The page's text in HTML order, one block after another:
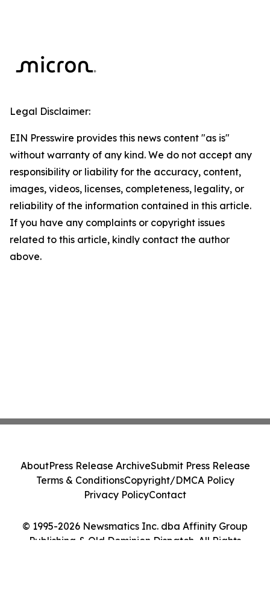
Legal Disclaimer:
EIN Presswire provides this news content "as is"
without warranty of any kind. We do not accept any
responsibility or liability for the accuracy, content,
images, videos, licenses, completeness, legality, or
reliability of the information contained in this article.
If you have any complaints or copyright issues
related to this article, kindly contact the author
above.
© 1995-2026 Newsmatics Inc. dba Affinity Group
Publishing & Old Dominion Dispatch. All Rights
AboutPress Release ArchiveSubmit Press Release
Terms & ConditionsCopyright/DMCA Policy
Privacy PolicyContact